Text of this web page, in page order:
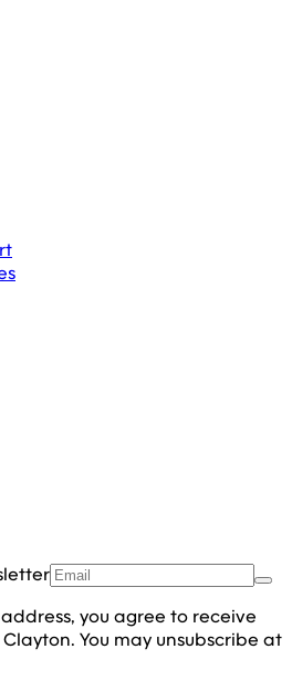
you agree to receive
You may unsubscribe at